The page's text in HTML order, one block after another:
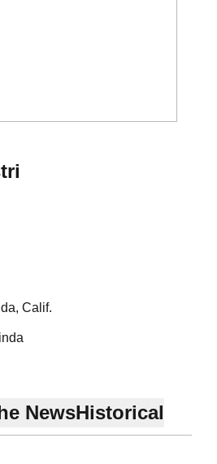
Calif.
NewsHistorical